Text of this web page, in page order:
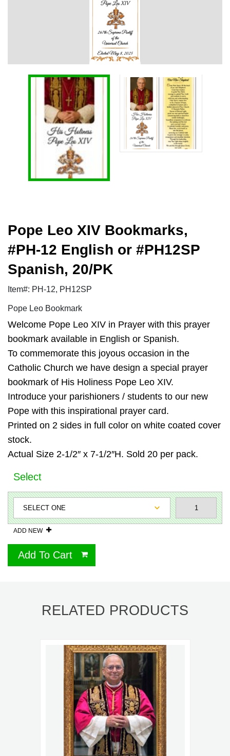
Pope Leo XIV Bookmarks,
#PH-12 English or #PH12SP
Spanish, 20/PK
Item#: PH-12, PH12SP
Pope Leo Bookmark
Welcome Pope Leo XIV in Prayer with this prayer
bookmark available in English or Spanish.
To commemorate this joyous occasion in the
Catholic Church we have design a special prayer
bookmark of His Holiness Pope Leo XIV.
Introduce your parishioners / students to our new
Pope with this inspirational prayer card.
Printed on 2 sides in full color on white coated cover
stock.
Actual Size 2-1/2″ x 7-1/2″H. Sold 20 per pack.
Select
ADD NEW
Add To Cart
RELATED PRODUCTS